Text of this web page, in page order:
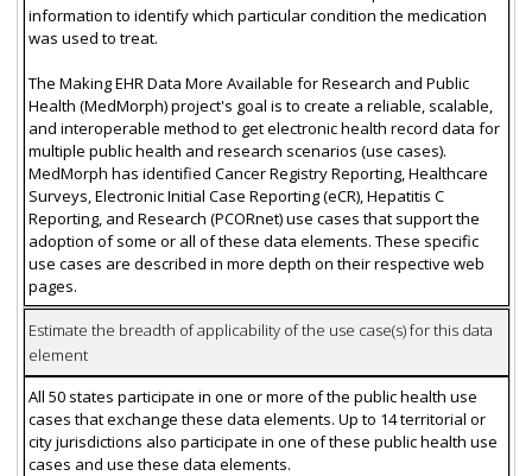
information to identify which particular condition the medication
was used to treat.
The Making EHR Data More Available for Research and Public
Health (MedMorph) project's goal is to create a reliable, scalable,
and interoperable method to get electronic health record data for
multiple public health and research scenarios (use cases).
MedMorph has identified Cancer Registry Reporting, Healthcare
Surveys, Electronic Initial Case Reporting (eCR), Hepatitis C
Reporting, and Research (PCORnet) use cases that support the
adoption of some or all of these data elements. These specific
use cases are described in more depth on their respective web
pages.
Estimate the breadth of applicability of the use case(s) for this data
element
All 50 states participate in one or more of the public health use
cases that exchange these data elements. Up to 14 territorial or
city jurisdictions also participate in one of these public health use
cases and use these data elements.